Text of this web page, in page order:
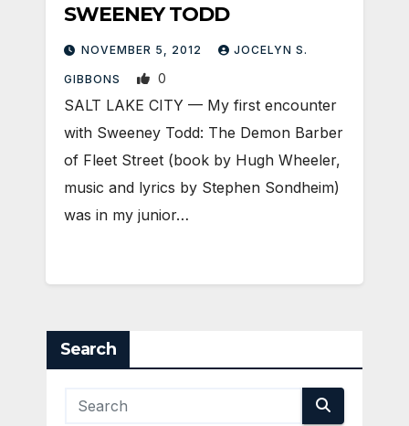
SWEENEY TODD
NOVEMBER 5, 2012 JOCELYN S.
GIBBONS 0
SALT LAKE CITY — My first encounter
with Sweeney Todd: The Demon Barber
of Fleet Street (book by Hugh Wheeler,
music and lyrics by Stephen Sondheim)
was in my junior…
Search